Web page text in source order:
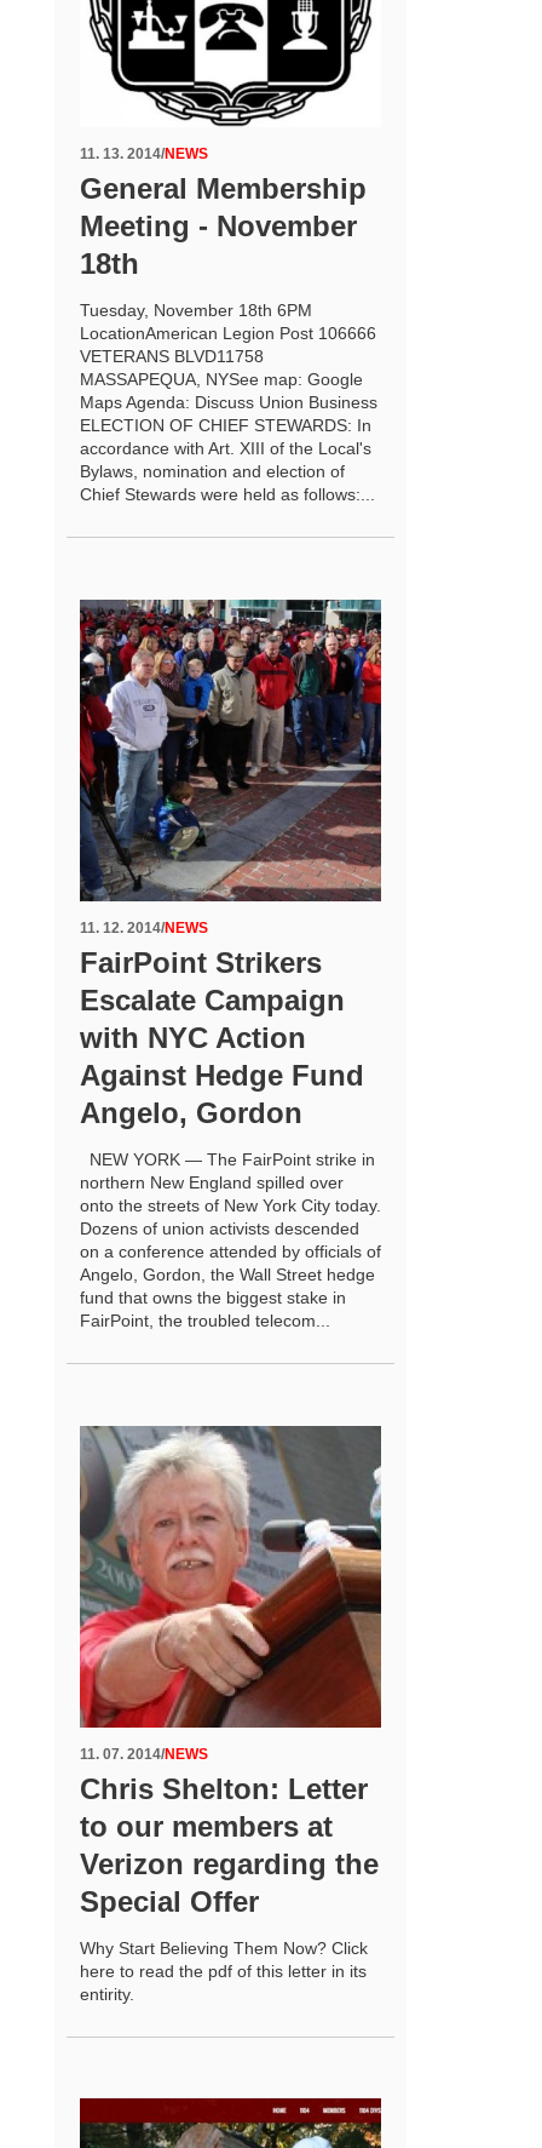
11. 13. 2014/NEWS
General Membership
Meeting - November
18th
Tuesday, November 18th 6PM
LocationAmerican Legion Post 106666
VETERANS BLVD11758
MASSAPEQUA, NYSee map: Google
Maps Agenda: Discuss Union Business
ELECTION OF CHIEF STEWARDS: In
accordance with Art. XIII of the Local's
Bylaws, nomination and election of
Chief Stewards were held as follows:...
11. 12. 2014/NEWS
FairPoint Strikers
Escalate Campaign
with NYC Action
Against Hedge Fund
Angelo, Gordon
NEW YORK — The FairPoint strike in
northern New England spilled over
onto the streets of New York City today.
Dozens of union activists descended
on a conference attended by officials of
Angelo, Gordon, the Wall Street hedge
fund that owns the biggest stake in
FairPoint, the troubled telecom...
11. 07. 2014/NEWS
Chris Shelton: Letter
to our members at
Verizon regarding the
Special Offer
Why Start Believing Them Now? Click
here to read the pdf of this letter in its
entirity.